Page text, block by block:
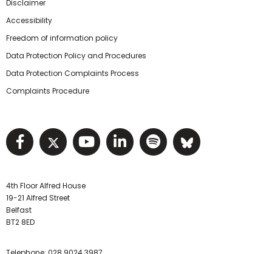
Disclaimer
Accessibility
Freedom of information policy
Data Protection Policy and Procedures
Data Protection Complaints Process
Complaints Procedure
Visit NIHRC facebook page
Visit NIHRC twitter page
Visit NIHRC YouTube
Visit NIHRC Linked
Visit NIHRC
Visit
4th Floor Alfred House
19-21 Alfred Street
Belfast
BT2 8ED